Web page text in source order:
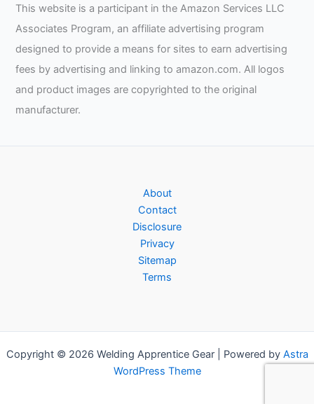
This website is a participant in the Amazon Services LLC
Associates Program, an affiliate advertising program
designed to provide a means for sites to earn advertising
fees by advertising and linking to amazon.com. All logos
and product images are copyrighted to the original
manufacturer.
About
Contact
Disclosure
Privacy
Sitemap
Terms
Copyright © 2026 Welding Apprentice Gear | Powered by Astra
WordPress Theme